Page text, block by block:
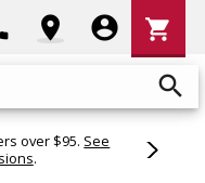
search
location_on account_circle
Cart
shopping_cart
over $95. See
.